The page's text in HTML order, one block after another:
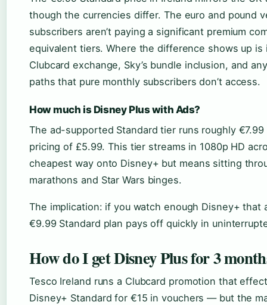
though the currencies differ. The euro and pound
subscribers aren’t paying a significant premium
equivalent tiers. Where the difference shows up is
Clubcard exchange, Sky’s bundle inclusion, and
paths that pure monthly subscribers don’t access.
How much is Disney Plus with Ads?
The ad-supported Standard tier runs roughly
pricing of £5.99. This tier streams in 1080p HD
cheapest way onto Disney+ but means sitting
marathons and Star Wars binges.
The implication: if you watch enough Disney+
€9.99 Standard plan pays off quickly in
How do I get Disney Plus for 3
Tesco Ireland runs a Clubcard promotion that
Disney+ Standard for €15 in vouchers — but the